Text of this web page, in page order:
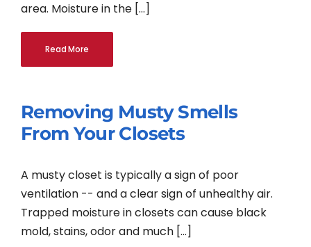
area. Moisture in the [...]
Read More
Removing Musty Smells
From Your Closets
A musty closet is typically a sign of poor
ventilation -- and a clear sign of unhealthy air.
Trapped moisture in closets can cause black
mold, stains, odor and much [...]